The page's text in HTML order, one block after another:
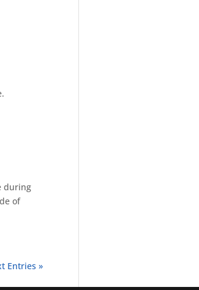
during
of
Entries »